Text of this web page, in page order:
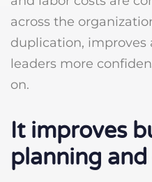
across the
duplication, improves
leaders more
on.
It improves
planning